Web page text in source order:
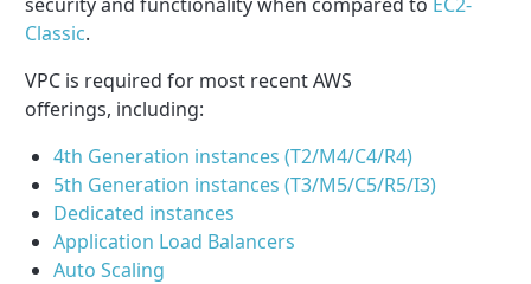
Classic.
VPC is required for most recent AWS
offerings, including:
4th Generation instances (T2/M4/C4/R4)
5th Generation instances (T3/M5/C5/R5/I3)
Dedicated instances
Application Load Balancers
Auto Scaling